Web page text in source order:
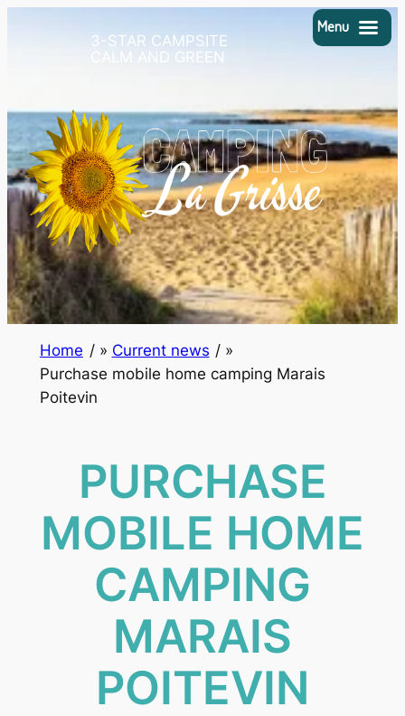
3-STAR CAMPSITE
CALM AND GREEN
Home / Current news /
Purchase mobile home camping Marais
Poitevin
PURCHASE
MOBILE HOME
CAMPING
MARAIS
POITEVIN
Menu